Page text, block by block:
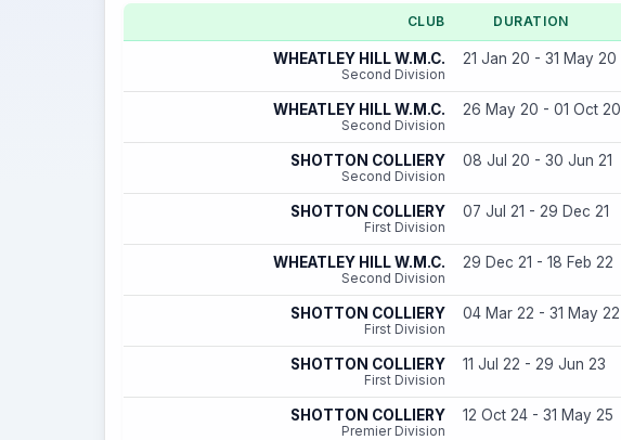
CLUB DURATION
WHEATLEY HILL W.M.C.
Second Division
21 Jan 20 - 31 May 20
WHEATLEY HILL W.M.C.
Second Division
26 May 20 - 01 Oct 20
SHOTTON COLLIERY
Second Division
08 Jul 20 - 30 Jun 21
SHOTTON COLLIERY
First Division
07 Jul 21 - 29 Dec 21
WHEATLEY HILL W.M.C.
Second Division
29 Dec 21 - 18 Feb 22
SHOTTON COLLIERY
First Division
04 Mar 22 - 31 May 22
SHOTTON COLLIERY
First Division
11 Jul 22 - 29 Jun 23
SHOTTON COLLIERY
Premier Division
12 Oct 24 - 31 May 25